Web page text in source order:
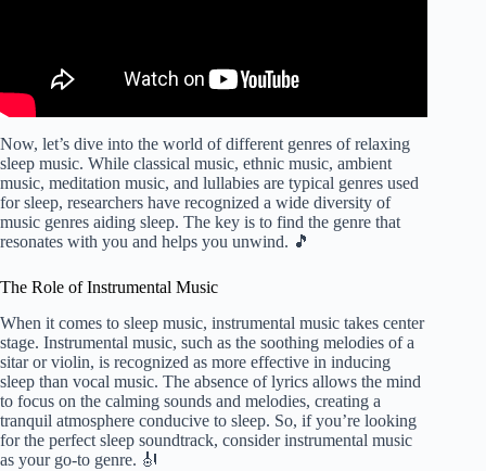
Now, let’s dive into the world of different genres of relaxing
sleep music. While classical music, ethnic music, ambient
music, meditation music, and lullabies are typical genres used
for sleep, researchers have recognized a wide diversity of
music genres aiding sleep. The key is to find the genre that
resonates with you and helps you unwind. 🎵
The Role of Instrumental Music
When it comes to sleep music, instrumental music takes center
stage. Instrumental music, such as the soothing melodies of a
sitar or violin, is recognized as more effective in inducing
sleep than vocal music. The absence of lyrics allows the mind
to focus on the calming sounds and melodies, creating a
tranquil atmosphere conducive to sleep. So, if you’re looking
for the perfect sleep soundtrack, consider instrumental music
as your go-to genre. 🎻